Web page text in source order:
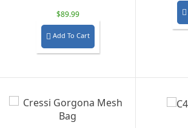
$89.99
 Add To Cart
